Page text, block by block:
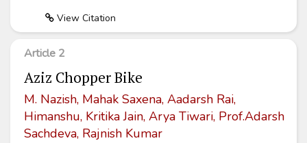
View Citation
Article 2
Aziz Chopper Bike
M. Nazish, Mahak Saxena, Aadarsh Rai,
Himanshu, Kritika Jain, Arya Tiwari, Prof.Adarsh
Sachdeva, Rajnish Kumar